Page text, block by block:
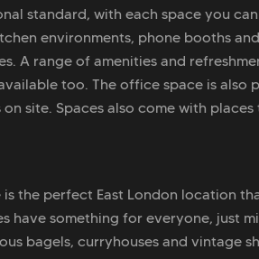
standard, with each space you
environments, phone booths
A range of amenities and
too. The office space is also
site. Spaces also come with places
is the perfect East London location
have something for everyone, just
bagels, curryhouses and vintage